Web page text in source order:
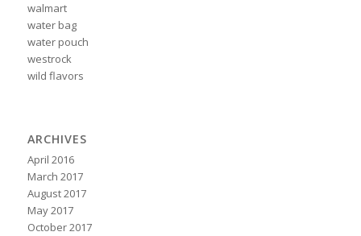
walmart
water bag
water pouch
westrock
wild flavors
ARCHIVES
April 2016
March 2017
August 2017
May 2017
October 2017